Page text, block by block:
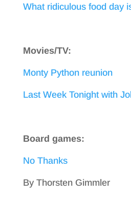
What ridiculous food day
Movies/TV:
Monty Python reunion
Last Week Tonight with
Board games:
No Thanks
By Thorsten Gimmler